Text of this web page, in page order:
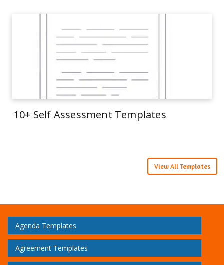
10+ Self Assessment Templates
View All Templates
Agenda Templates
Agreement Templates